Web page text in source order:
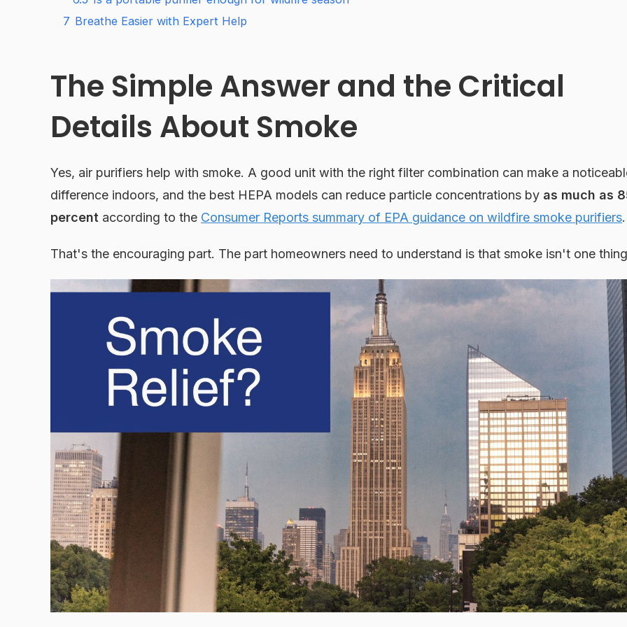
7 Breathe Easier with Expert Help
The Simple Answer and the Critical
Details About Smoke
Yes, air purifiers help with smoke. A good unit with the right filter combination can make a
difference indoors, and the best HEPA models can reduce particle concentrations by as much as
percent according to the Consumer Reports summary of EPA guidance on wildfire smoke purifiers.
That's the encouraging part. The part homeowners need to understand is that smoke isn't one